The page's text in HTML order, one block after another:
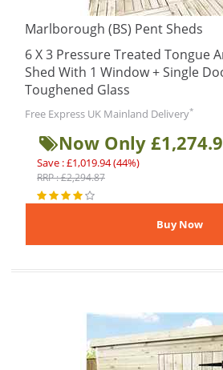
Marlborough (BS) Pent Sheds
6 X 3 Pressure Treated Tongue
Shed With 1 Window + Single
Toughened Glass
Free Express UK Mainland Delivery*
Now Only
Save : £1,019.94 (44%)
RRP : £2,294.87